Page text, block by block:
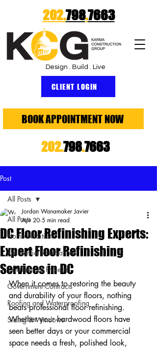
Design . Build . Live
202.798.7663
CLIENT LOGIN
BOOK APPOINTMENT NOW
202.798.7663
Post
All Posts
Home Additions
Residential Renovations
Commercial Projects
Government Contracts
Roofing and Waterproofing
Siding & Windows
All Posts
DC Floor Refinishing Experts:
Expert Floor Refinishing
Services in DC
Jordan Wanamaker Javier
Apr 20 5 min read
When it comes to restoring the beauty
and durability of your floors, nothing
beats professional floor refinishing.
Whether your hardwood floors have
seen better days or your commercial
space needs a fresh, polished look,